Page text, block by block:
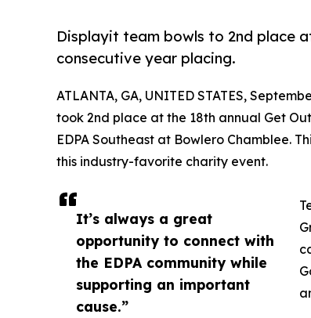
Displayit team bowls to 2nd place
consecutive year placing.
It’s always a great
opportunity to connect with
the EDPA community while
supporting an important
cause.”
ATLANTA, GA, UNITED STATES,
took 2nd place at the 18th annual Get
EDPA Southeast at Bowlero Chamblee.
this industry-favorite charity event.